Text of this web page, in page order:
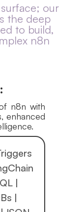
our
the deep
to build,
n8n
n8n with
enhanced
|
|